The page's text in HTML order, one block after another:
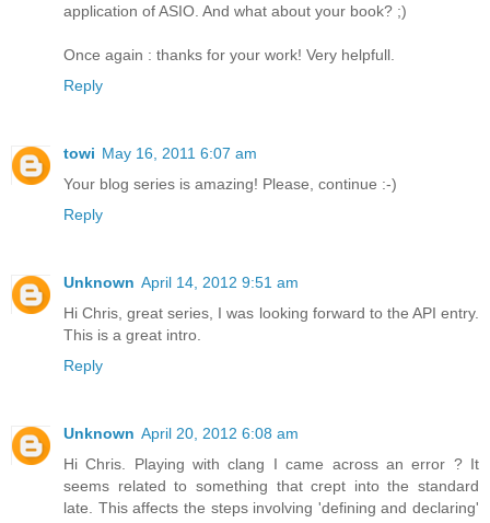
application of ASIO. And what about your book? ;)
Once again : thanks for your work! Very helpfull.
Reply
towi May 16, 2011 6:07 am
Your blog series is amazing! Please, continue :-)
Reply
Unknown April 14, 2012 9:51 am
Hi Chris, great series, I was looking forward to the API entry.
This is a great intro.
Reply
Unknown April 20, 2012 6:08 am
Hi Chris. Playing with clang I came across an error ? It
seems related to something that crept into the standard
late. This affects the steps involving 'defining and declaring'